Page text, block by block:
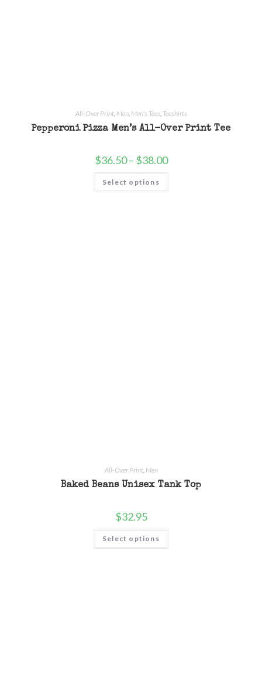
All-Over Print, Men, Men's Tees, Teeshirts
Pepperoni Pizza Men’s All-Over Print Tee
$36.50 – $38.00
Select options
All-Over Print, Men
Baked Beans Unisex Tank Top
$32.95
Select options